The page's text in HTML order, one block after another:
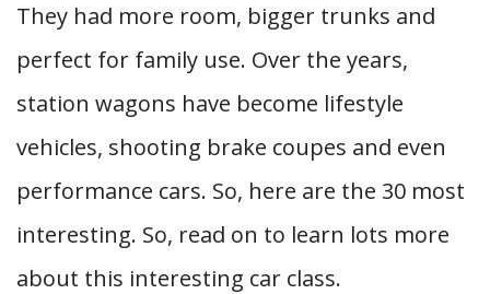
They had more room, bigger trunks and
perfect for family use. Over the years,
station wagons have become lifestyle
vehicles, shooting brake coupes and even
performance cars. So, here are the 30 most
interesting. So, read on to learn lots more
about this interesting car class.